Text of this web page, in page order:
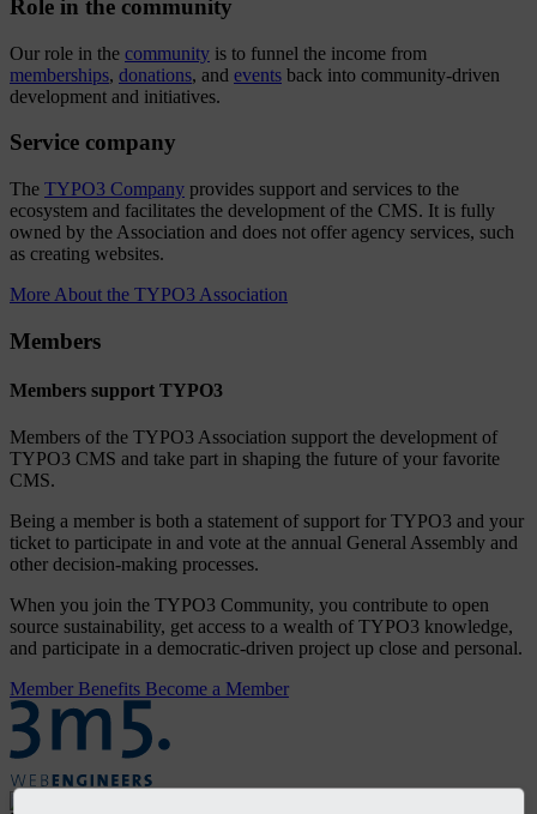
Role in the community
Our role in the community is to funnel the income from
memberships, donations, and events back into community-driven
development and initiatives.
Service company
The TYPO3 Company provides support and services to the
ecosystem and facilitates the development of the CMS. It is fully
owned by the Association and does not offer agency services, such
as creating websites.
More About the TYPO3 Association
Members
Members support TYPO3
Members of the TYPO3 Association support the development of
TYPO3 CMS and take part in shaping the future of your favorite
CMS.
Being a member is both a statement of support for TYPO3 and your
ticket to participate in and vote at the annual General Assembly and
other decision-making processes.
When you join the TYPO3 Community, you contribute to open
source sustainability, get access to a wealth of TYPO3 knowledge,
and participate in a democratic-driven project up close and personal.
Member Benefits Become a Member